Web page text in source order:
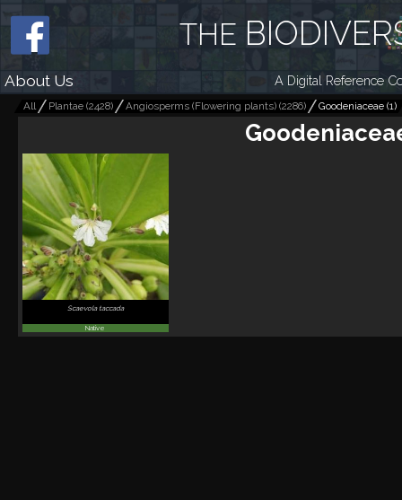
THE
About Us A Digital Reference
All Plantae (2428) Angiosperms (Flowering plants) (2286) Goodeniaceae (1)
Scaevola taccada
Native